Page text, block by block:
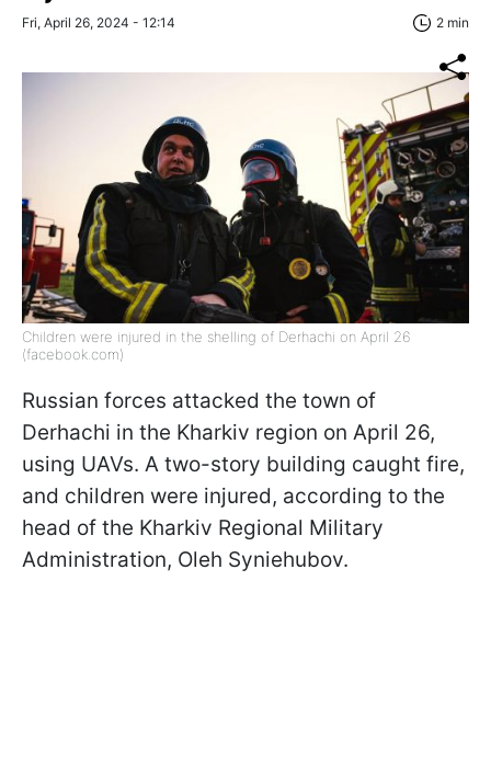
Fri, April 26, 2024 - 12:14 2 min
Children were injured in the shelling of Derhachi on April 26
(facebook.com)
Russian forces attacked the town of
Derhachi in the Kharkiv region on April 26,
using UAVs. A two-story building caught fire,
and children were injured, according to the
head of the Kharkiv Regional Military
Administration, Oleh Syniehubov.